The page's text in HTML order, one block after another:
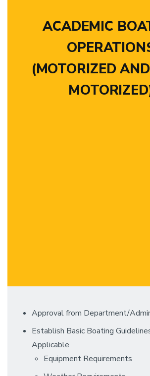
ACADEMIC
(MOTORIZED
Approval from Department/
Establish Basic Boating
Applicable
Equipment Requirements